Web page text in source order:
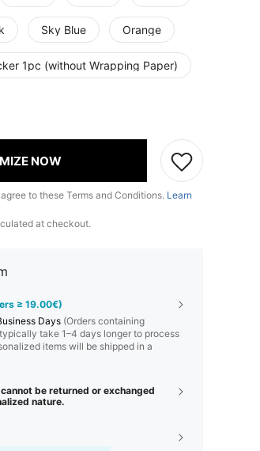
Sky Blue Orange
1pc (without Wrapping Paper)
NOW
to these Terms and Conditions. Learn
at checkout.
≥ 19.00€)
Days (Orders containing
take 1–4 days longer to process
items will be shipped in a
be returned or exchanged
nature.